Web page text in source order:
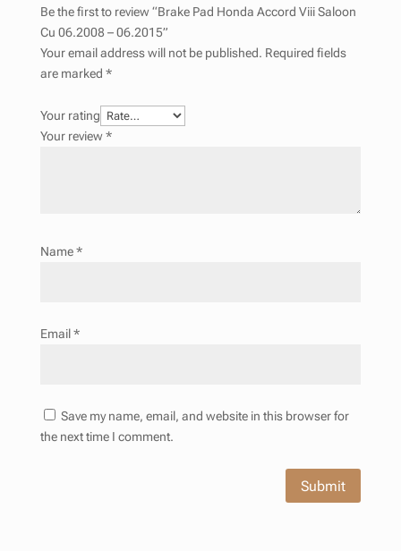
Be the first to review “Brake Pad Honda Accord Viii Saloon
Cu 06.2008 – 06.2015”
Your email address will not be published. Required fields
are marked *
Your rating
Your review*
Name*
Email*
Save my name, email, and website in this browser for
the next time I comment.
Submit